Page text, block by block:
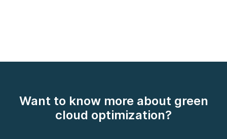
Want to know more about green
cloud optimization?